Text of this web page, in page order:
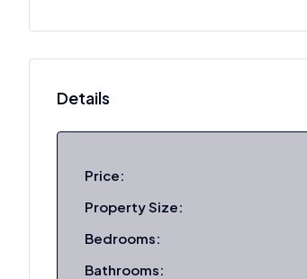
Details
Price:
Property Size:
Bedrooms:
Bathrooms: